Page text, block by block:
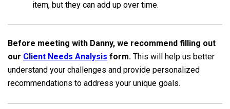
item, but they can add up over time.
Before meeting with Danny, we recommend filling out
our Client Needs Analysis form. This will help us better
understand your challenges and provide personalized
recommendations to address your unique goals.